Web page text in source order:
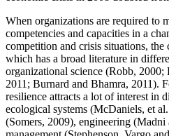
When organizations are required to
competencies and capacities in a
competition and crisis situations, the
which has a broad literature in
organizational science (Robb, 2000;
2011 ; Burnard and Bhamra, 2011).
resilience attracts a lot of interest in
ecological systems (McDaniels, et
(Somers, 2009), engineering (Madni